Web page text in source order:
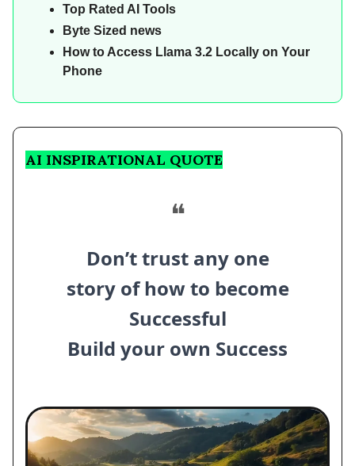
Top Rated AI Tools
Byte Sized news
How to Access Llama 3.2 Locally on Your
Phone
AI INSPIRATIONAL QUOTE
❝
Don’t trust any one
story of how to become
Successful
Build your own Success